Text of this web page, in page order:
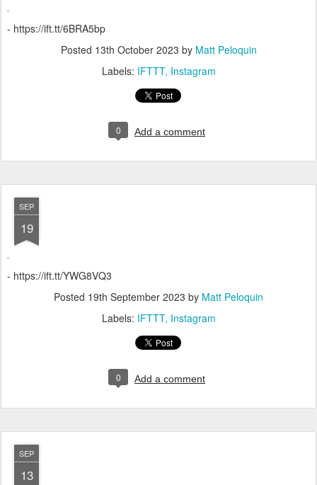
- https://ift.tt/6BRA5bp
Posted 13th October 2023 by Matt Peloquin
Labels: IFTTT Instagram
0 Add a comment
SEP
19
- https://ift.tt/YWG8VQ3
Posted 19th September 2023 by Matt Peloquin
Labels: IFTTT Instagram
0 Add a comment
SEP
13